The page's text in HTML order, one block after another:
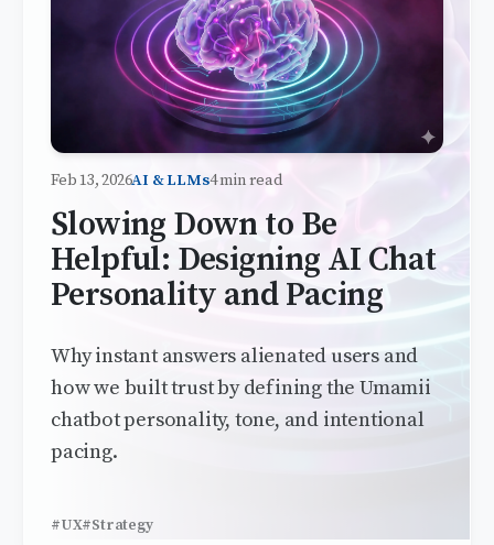
Feb 13, 2026AI & LLMs4 min read
Slowing Down to Be
Helpful: Designing AI Chat
Personality and Pacing
Why instant answers alienated users and
how we built trust by defining the Umamii
chatbot personality, tone, and intentional
pacing.
#UX#Strategy